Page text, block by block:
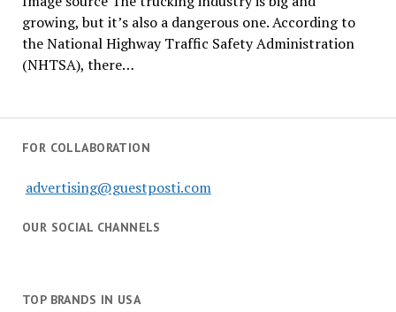
growing, but it’s also a dangerous one. According to
the National Highway Traffic Safety Administration
(NHTSA), there…
FOR COLLABORATION
advertising@guestposti.com
OUR SOCIAL CHANNELS
TOP BRANDS IN USA